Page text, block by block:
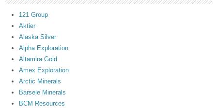
121 Group
Aktier
Alaska Silver
Alpha Exploration
Altamira Gold
Amex Exploration
Arctic Minerals
Barsele Minerals
BCM Resources